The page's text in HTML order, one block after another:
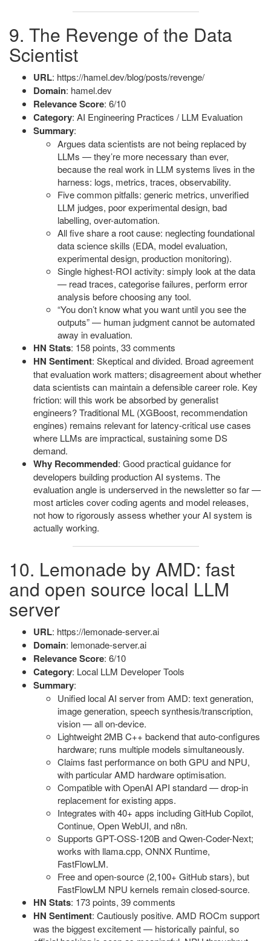
9. The Revenge of the Data
Scientist
URL: https://hamel.dev/blog/posts/revenge/
Domain: hamel.dev
Relevance Score: 6/10
Category: AI Engineering Practices / LLM Evaluation
Summary:
Argues data scientists are not being replaced by
LLMs — they’re more necessary than ever,
because the real work in LLM systems lives in the
harness: logs, metrics, traces, observability.
Five common pitfalls: generic metrics, unverified
LLM judges, poor experimental design, bad
labelling, over-automation.
All five share a root cause: neglecting foundational
data science skills (EDA, model evaluation,
experimental design, production monitoring).
Single highest-ROI activity: simply look at the data
— read traces, categorise failures, perform error
analysis before choosing any tool.
“You don’t know what you want until you see the
outputs” — human judgment cannot be automated
away in evaluation.
HN Stats: 158 points, 33 comments
HN Sentiment: Skeptical and divided. Broad agreement
that evaluation work matters; disagreement about whether
data scientists can maintain a defensible career role. Key
friction: will this work be absorbed by generalist
engineers? Traditional ML (XGBoost, recommendation
engines) remains relevant for latency-critical use cases
where LLMs are impractical, sustaining some DS
demand.
Why Recommended: Good practical guidance for
developers building production AI systems. The
evaluation angle is underserved in the newsletter so far —
most articles cover coding agents and model releases,
not how to rigorously assess whether your AI system is
actually working.
10. Lemonade by AMD: fast
and open source local LLM
server
URL: https://lemonade-server.ai
Domain: lemonade-server.ai
Relevance Score: 6/10
Category: Local LLM Developer Tools
Summary:
Unified local AI server from AMD: text generation,
image generation, speech synthesis/transcription,
vision — all on-device.
Lightweight 2MB C++ backend that auto-configures
hardware; runs multiple models simultaneously.
Claims fast performance on both GPU and NPU,
with particular AMD hardware optimisation.
Compatible with OpenAI API standard — drop-in
replacement for existing apps.
Integrates with 40+ apps including GitHub Copilot,
Continue, Open WebUI, and n8n.
Supports GPT-OSS-120B and Qwen-Coder-Next;
works with llama.cpp, ONNX Runtime,
FastFlowLM.
Free and open-source (2,100+ GitHub stars), but
FastFlowLM NPU kernels remain closed-source.
HN Stats: 173 points, 39 comments
HN Sentiment: Cautiously positive. AMD ROCm support
was the biggest excitement — historically painful, so